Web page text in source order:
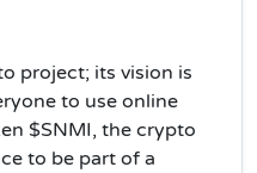
project; its vision is
to use online
$SNMI, the crypto
to be part of a